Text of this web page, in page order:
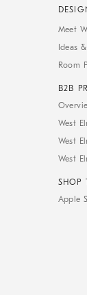
Meet
Ideas
Room
B2B
West
West
West
SHOP
Apple